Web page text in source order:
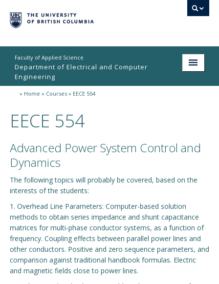
Faculty of Applied Science
Department of Electrical and Computer
Engineering
Home
Undergraduate
Research
People
News & Events
Engage with ECE
About
» Home » Courses » EECE 554
EECE 554
Advanced Power System Control and
Dynamics
The following topics will probably be covered, based on the
interests of the students:
1. Overhead Line Parameters: Computer-based solution
methods to obtain series impedance and shunt capacitance
matrices for multi-phase conductor systems, as a function of
frequency. Coupling effects between parallel power lines and
other conductors. Positive and zero sequence parameters, and
comparison against traditional handbook formulas. Electric
and magnetic fields close to power lines.